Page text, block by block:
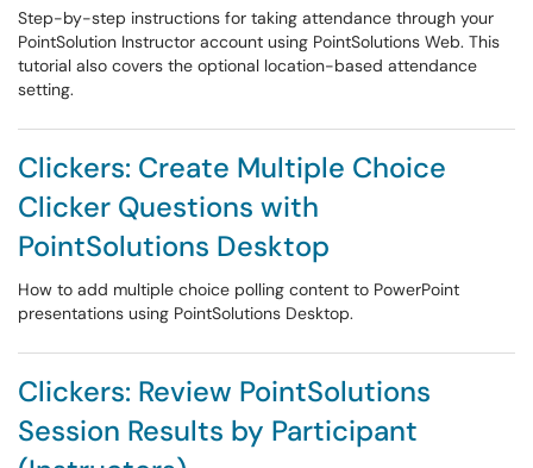
Step-by-step instructions for taking attendance through your
PointSolution Instructor account using PointSolutions Web. This
tutorial also covers the optional location-based attendance
setting.
Clickers: Create Multiple Choice
Clicker Questions with
PointSolutions Desktop
How to add multiple choice polling content to PowerPoint
presentations using PointSolutions Desktop.
Clickers: Review PointSolutions
Session Results by Participant